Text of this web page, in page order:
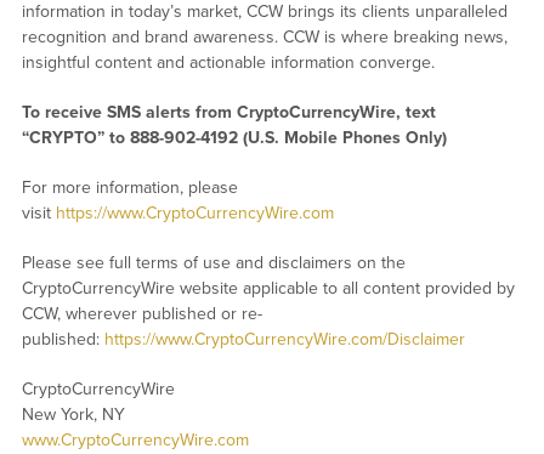
information in today’s market, CCW brings its clients unparalleled
recognition and brand awareness. CCW is where breaking news,
insightful content and actionable information converge.
To receive SMS alerts from CryptoCurrencyWire, text
“CRYPTO” to 888-902-4192 (U.S. Mobile Phones Only)
For more information, please
visit https://www.CryptoCurrencyWire.com
Please see full terms of use and disclaimers on the
CryptoCurrencyWire website applicable to all content provided by
CCW, wherever published or re-
published: https://www.CryptoCurrencyWire.com/Disclaimer
CryptoCurrencyWire
New York, NY
www.CryptoCurrencyWire.com